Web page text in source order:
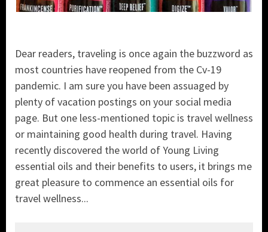
Dear readers, traveling is once again the buzzword as
most countries have reopened from the Cv-19
pandemic. I am sure you have been assuaged by
plenty of vacation postings on your social media
page. But one less-mentioned topic is travel wellness
or maintaining good health during travel. Having
recently discovered the world of Young Living
essential oils and their benefits to users, it brings me
great pleasure to commence an essential oils for
travel wellness...